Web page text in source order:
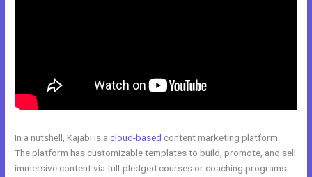
In a nutshell, Kajabi is acloud-based content marketing platform.
The platform has customizable templates to build, promote, and sell
immersive content via full-pledged courses or coaching programs